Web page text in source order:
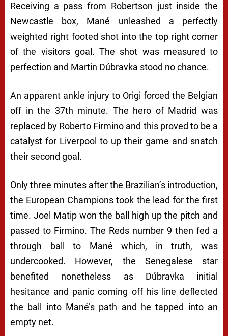
Receiving a pass from Robertson just inside the
Newcastle box, Mané unleashed a perfectly
weighted right footed shot into the top right corner
of the visitors goal. The shot was measured to
perfection and Martin Dúbravka stood no chance.
An apparent ankle injury to Origi forced the Belgian
off in the 37th minute. The hero of Madrid was
replaced by Roberto Firmino and this proved to be a
catalyst for Liverpool to up their game and snatch
their second goal.
Only three minutes after the Brazilian’s introduction,
the European Champions took the lead for the first
time. Joel Matip won the ball high up the pitch and
passed to Firmino. The Reds number 9 then fed a
through ball to Mané which, in truth, was
undercooked. However, the Senegalese star
benefited nonetheless as Dúbravka initial
hesitance and panic coming off his line deflected
the ball into Mané’s path and he tapped into an
empty net.